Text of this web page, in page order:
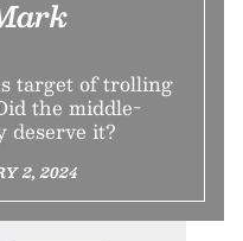
target of trolling
the middle-
deserve it?
2, 2024